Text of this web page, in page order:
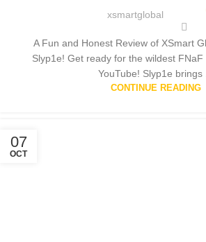
xsmartglobal
A Fun and Honest Review of XSmart
Slyp1e! Get ready for the wildest
YouTube! Slyp1e brings
CONTINUE READING
07
OCT